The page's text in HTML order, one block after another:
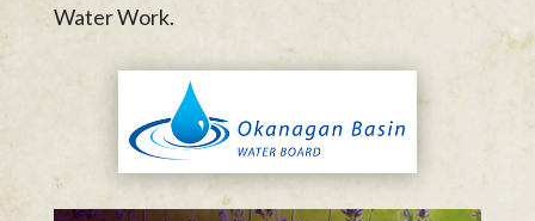
Water Work.